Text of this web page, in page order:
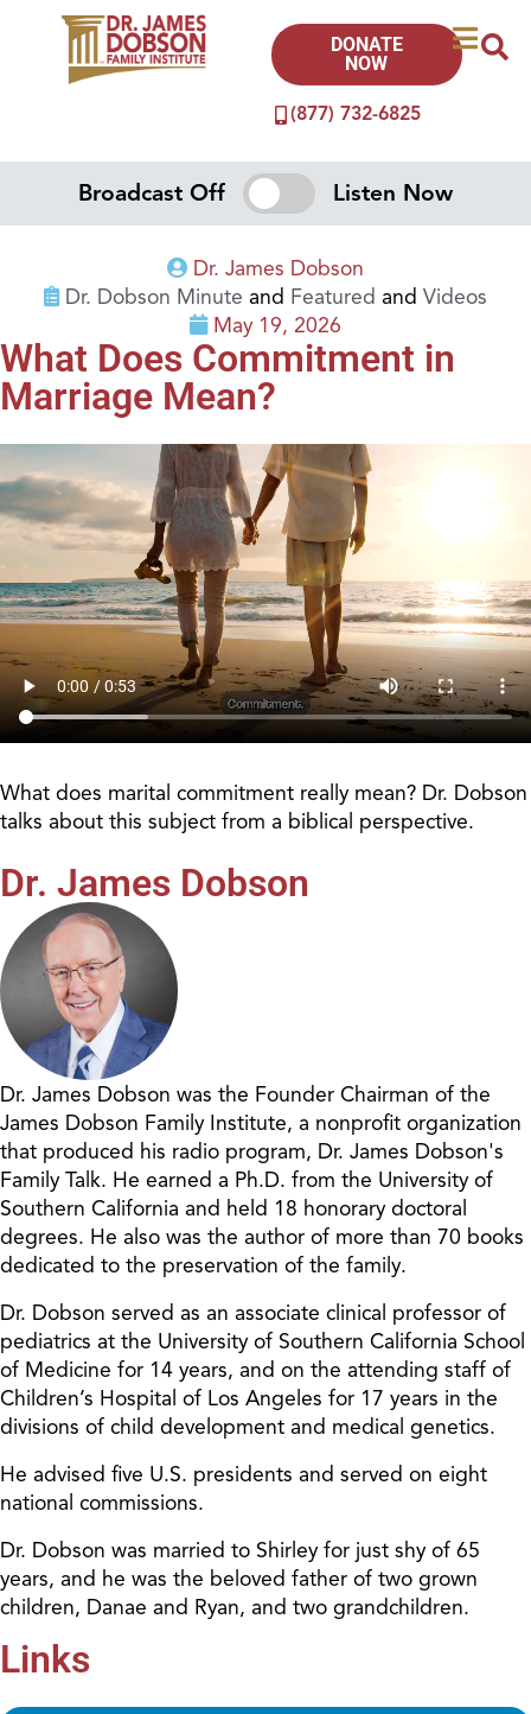
(877) 732-6825
DONATE
NOW
Broadcast Off Listen Now
Dr. James Dobson
Dr. Dobson Minute and Featured and Videos
May 19, 2026
What Does Commitment in
Marriage Mean?
What does marital commitment really mean? Dr. Dobson
talks about this subject from a biblical perspective.
Dr. James Dobson
Dr. James Dobson was the Founder Chairman of the
James Dobson Family Institute, a nonprofit organization
that produced his radio program, Dr. James Dobson's
Family Talk. He earned a Ph.D. from the University of
Southern California and held 18 honorary doctoral
degrees. He also was the author of more than 70 books
dedicated to the preservation of the family.
Dr. Dobson served as an associate clinical professor of
pediatrics at the University of Southern California School
of Medicine for 14 years, and on the attending staff of
Children’s Hospital of Los Angeles for 17 years in the
divisions of child development and medical genetics.
He advised five U.S. presidents and served on eight
national commissions.
Dr. Dobson was married to Shirley for just shy of 65
years, and he was the beloved father of two grown
children, Danae and Ryan, and two grandchildren.
Links